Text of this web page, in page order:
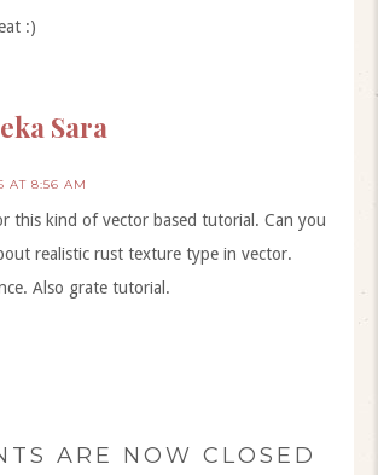
:)
Sara
AT 8:56 AM
this kind of vector based tutorial. Can you
realistic rust texture type in vector.
Also grate tutorial.
ARE NOW CLOSED